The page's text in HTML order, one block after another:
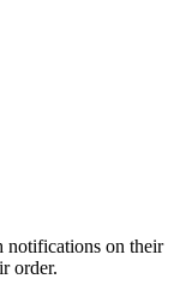
notifications on their
order.